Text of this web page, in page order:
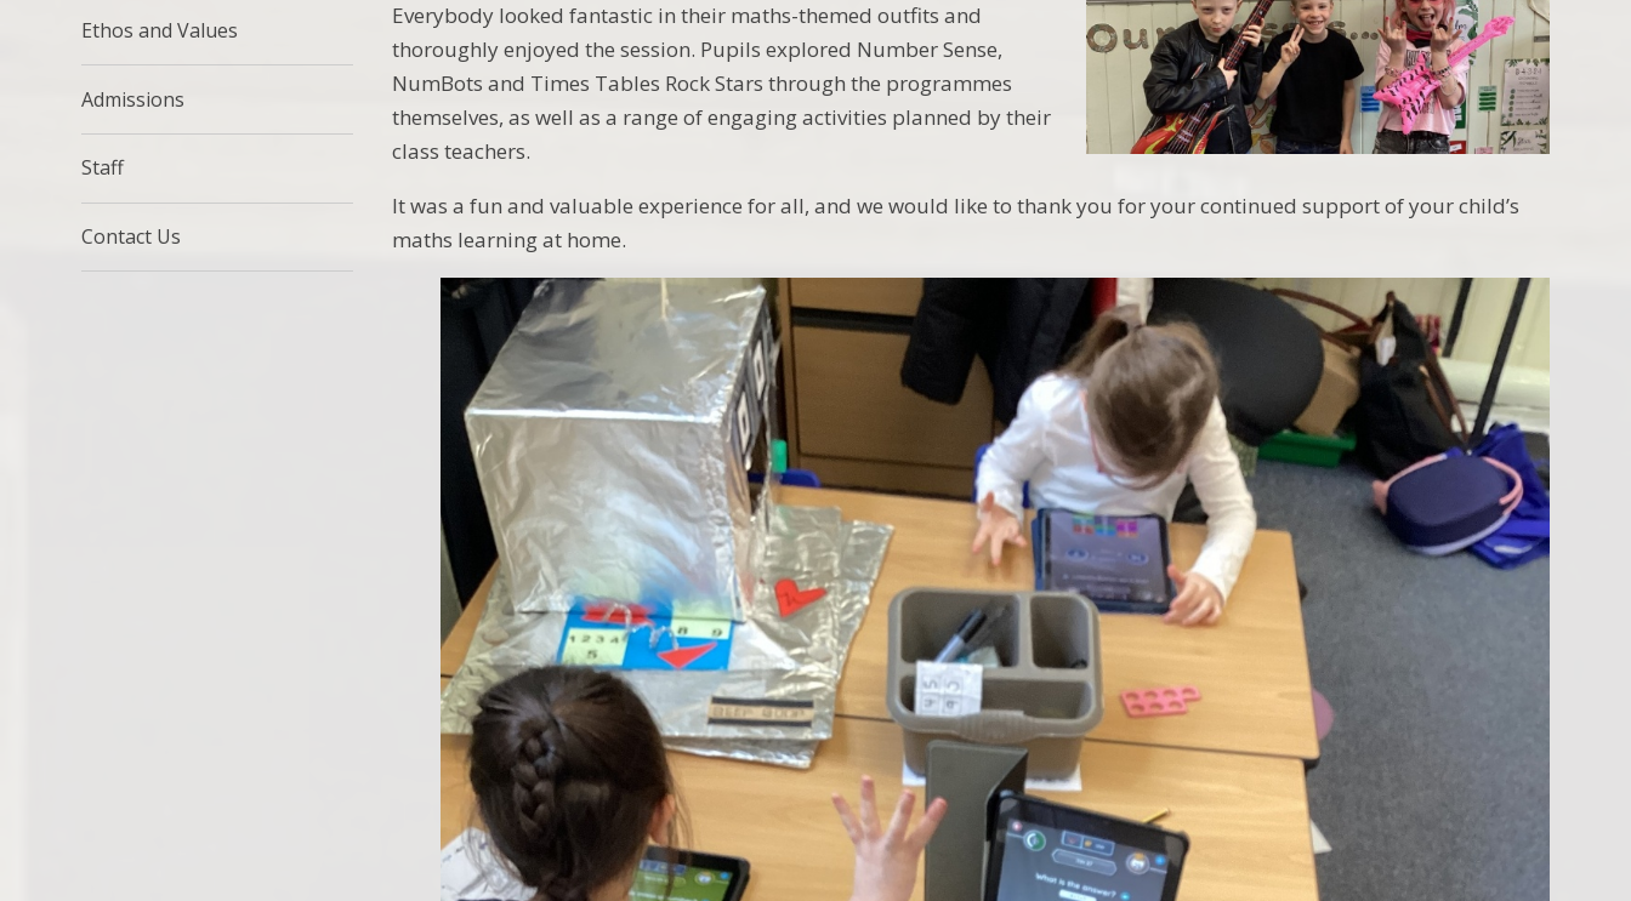
Everybody looked fantastic in their maths-themed outfits and
thoroughly enjoyed the session. Pupils explored Number Sense,
NumBots and Times Tables Rock Stars through the programmes
themselves, as well as a range of engaging activities planned by their
class teachers.
It was a fun and valuable experience for all, and we would like to thank you for your continued support of your child’s
maths learning at home.
Ethos and Values
Admissions
Staff
Contact Us